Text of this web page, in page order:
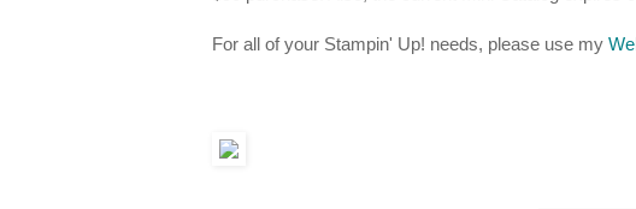
For all of your Stampin' Up! needs, please use my